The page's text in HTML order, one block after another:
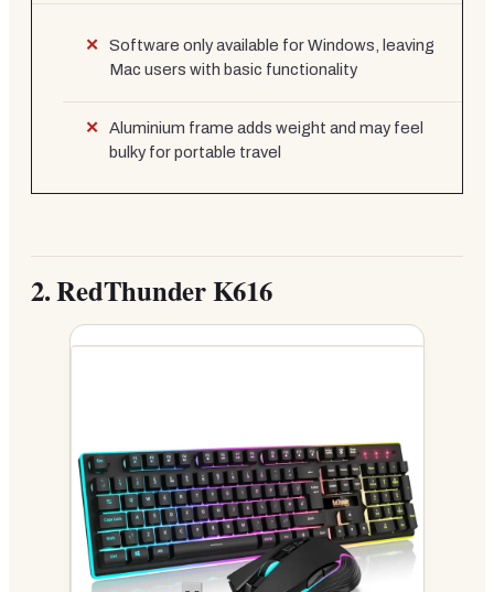
Software only available for Windows, leaving
Mac users with basic functionality
Aluminium frame adds weight and may feel
bulky for portable travel
2.RedThunder K616